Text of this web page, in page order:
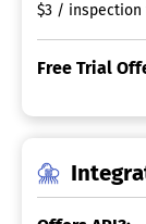
$3 /
Free Trial